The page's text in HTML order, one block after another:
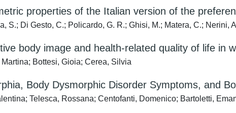
properties of the Italian version of the
S.; Di Gesto, C.; Policardo, G. R.; Ghisi, M.; Matera, C.; Nerini,
body image and health-related quality of life in
Bottesi, Gioia; Cerea, Silvia
Body Dysmorphic Disorder Symptoms, and
Telesca, Rossana; Centofanti, Domenico; Bartoletti,